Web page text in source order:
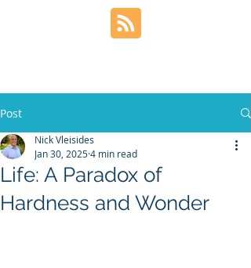
Post
Life: A Paradox of
Hardness and Wonder
Nick Vleisides
Jan 30, 20254 min read